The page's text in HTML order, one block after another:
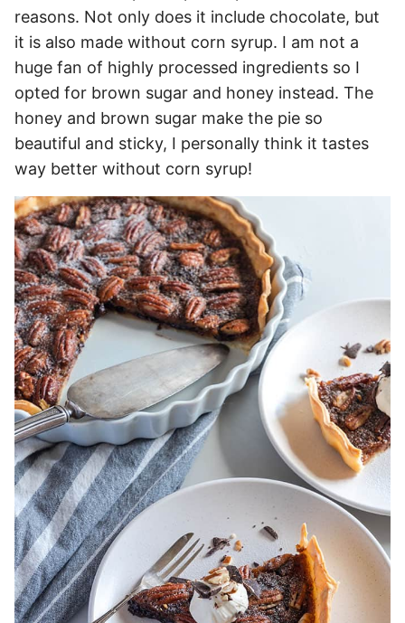
reasons. Not only does it include chocolate, but
it is also made without corn syrup. I am not a
huge fan of highly processed ingredients so I
opted for brown sugar and honey instead. The
honey and brown sugar make the pie so
beautiful and sticky, I personally think it tastes
way better without corn syrup!